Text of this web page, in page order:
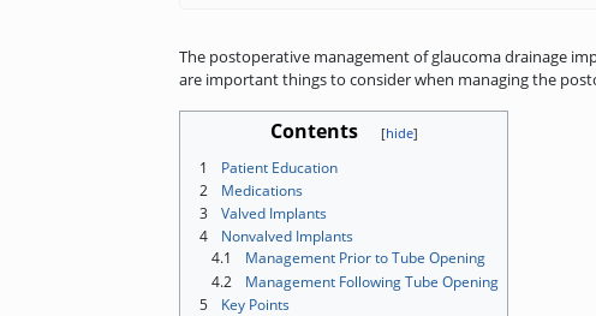
The postoperative management of glaucoma drainage
are important things to consider when managing the
Contents
1
Patient Education
2
Medications
3
Valved Implants
4
Nonvalved Implants
4.1
Management Prior to Tube Opening
4.2
Management Following Tube Opening
5
Key Points